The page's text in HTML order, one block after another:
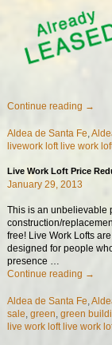
Continue reading →
Aldea de Santa Fe,
livework loft live work
Live Work Loft Price
January 29, 2013
This is an unbelievable
construction/
free! Live Work Lofts
designed for people
presence …
Continue reading →
Aldea de Santa Fe,
sale, green, green
live work loft live work